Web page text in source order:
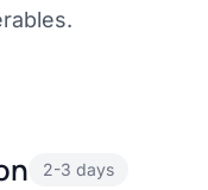
2-3 days